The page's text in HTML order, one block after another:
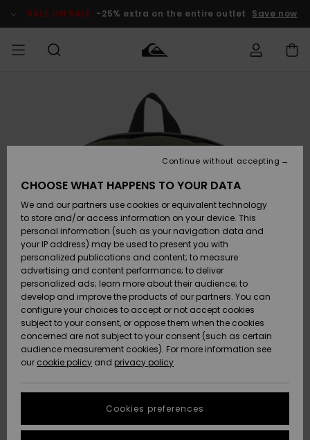
Product SALE ON SALE -25% extra on the entire outlet Save now
Clothing
Accessories
Shoes &
Sandals
Surf
Snow
New
Arrivals
Highlights
Clothing
Accessories
Shoes &
Sandals
Surf
Snow
New
Arrivals
Highlights
Shop
New
Highlights
Snow
SURF
Men's Surf
Shop
Kids' Surf
Highlights
Community
SNOW
Men's Snow
Shop
Kids' Snow
Women
Snow Shop
Highlights
Community
SALE ON
SALE
Outlet Men
Outlet Kids
Outlet
Women
HELP &
CONTACT
Access my
order
Shipping
Payment
Gift Card
Quiksilver
Freedom
Data Protection
Start a
conversation
STORELOCATOR
CHOOSE WHAT HAPPENS TO YOUR DATA
We and our partners use cookies or equivalent technology
to store and/or access information on your device. This
personal information (such as your navigation data and
your IP address) may be used to present you with
personalized publications and content; to measure
advertising and content performance; to deliver
personalized ads; learn more about their audience; to
develop and improve the products of our partners. You can
configure your choices to accept or not accept cookies
subject to your consent, or oppose them when the cookies
concerned are not subject to your consent (such as certain
audience measurement cookies). For more information see
our cookie policy and privacy policy
Cookies preferences
Continue without accepting